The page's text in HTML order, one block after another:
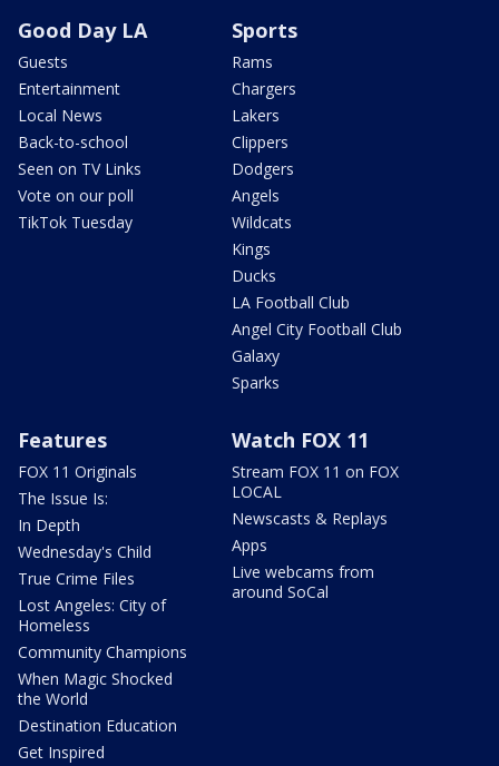
Good Day LA
Guests
Entertainment
Local News
Back-to-school
Seen on TV Links
Vote on our poll
TikTok Tuesday
Sports
Rams
Chargers
Lakers
Clippers
Dodgers
Angels
Wildcats
Kings
Ducks
LA Football Club
Angel City Football Club
Galaxy
Sparks
Features
FOX 11 Originals
The Issue Is:
In Depth
Wednesday's Child
True Crime Files
Lost Angeles: City of
Homeless
Community Champions
When Magic Shocked
the World
Destination Education
Get Inspired
Watch FOX 11
Stream FOX 11 on FOX
LOCAL
Newscasts & Replays
Apps
Live webcams from
around SoCal